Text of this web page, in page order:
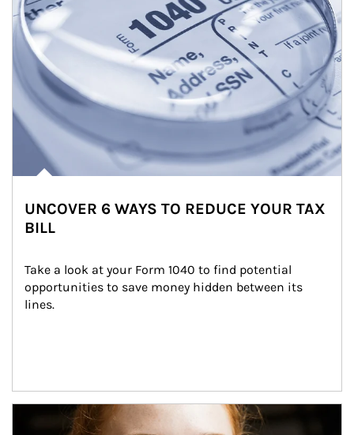
UNCOVER 6 WAYS TO REDUCE YOUR TAX
BILL
Take a look at your Form 1040 to find potential
opportunities to save money hidden between its
lines.
Article Image